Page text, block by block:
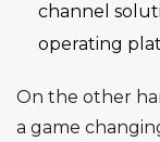
channel
operating
On the other
a game